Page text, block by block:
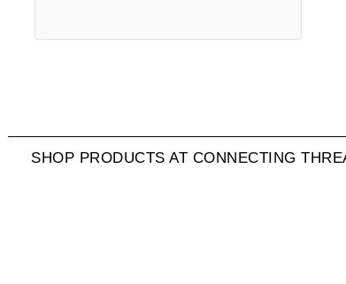
SHOP PRODUCTS AT CONNECTING